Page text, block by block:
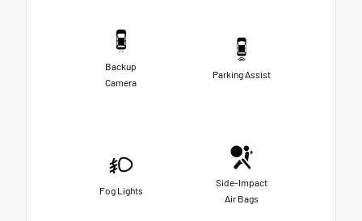
Backup
Camera
Parking Assist
Fog Lights
Side-Impact
Air Bags